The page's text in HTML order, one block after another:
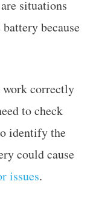
situations
because
work correctly
to check
identify the
could cause
issues.